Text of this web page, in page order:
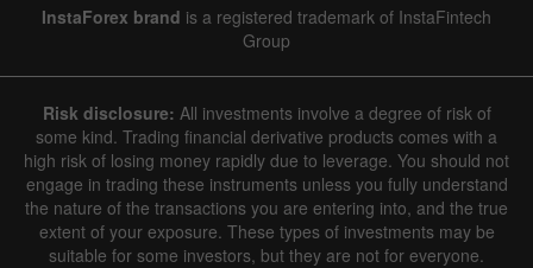
InstaForex brand is a registered trademark of InstaFintech
Group
Risk disclosure: All investments involve a degree of risk of
some kind. Trading financial derivative products comes with a
high risk of losing money rapidly due to leverage. You should not
engage in trading these instruments unless you fully understand
the nature of the transactions you are entering into, and the true
extent of your exposure. These types of investments may be
suitable for some investors, but they are not for everyone.